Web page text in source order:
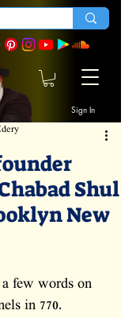
Sign In
Shul
New
few words on
in 770.